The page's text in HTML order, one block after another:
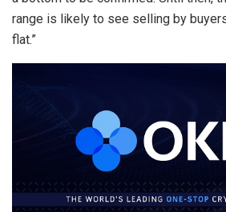
range is likely to see selling by
flat.”